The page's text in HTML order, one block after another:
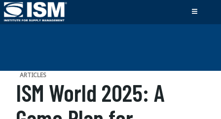
ARTICLES
ISM World 2025: A